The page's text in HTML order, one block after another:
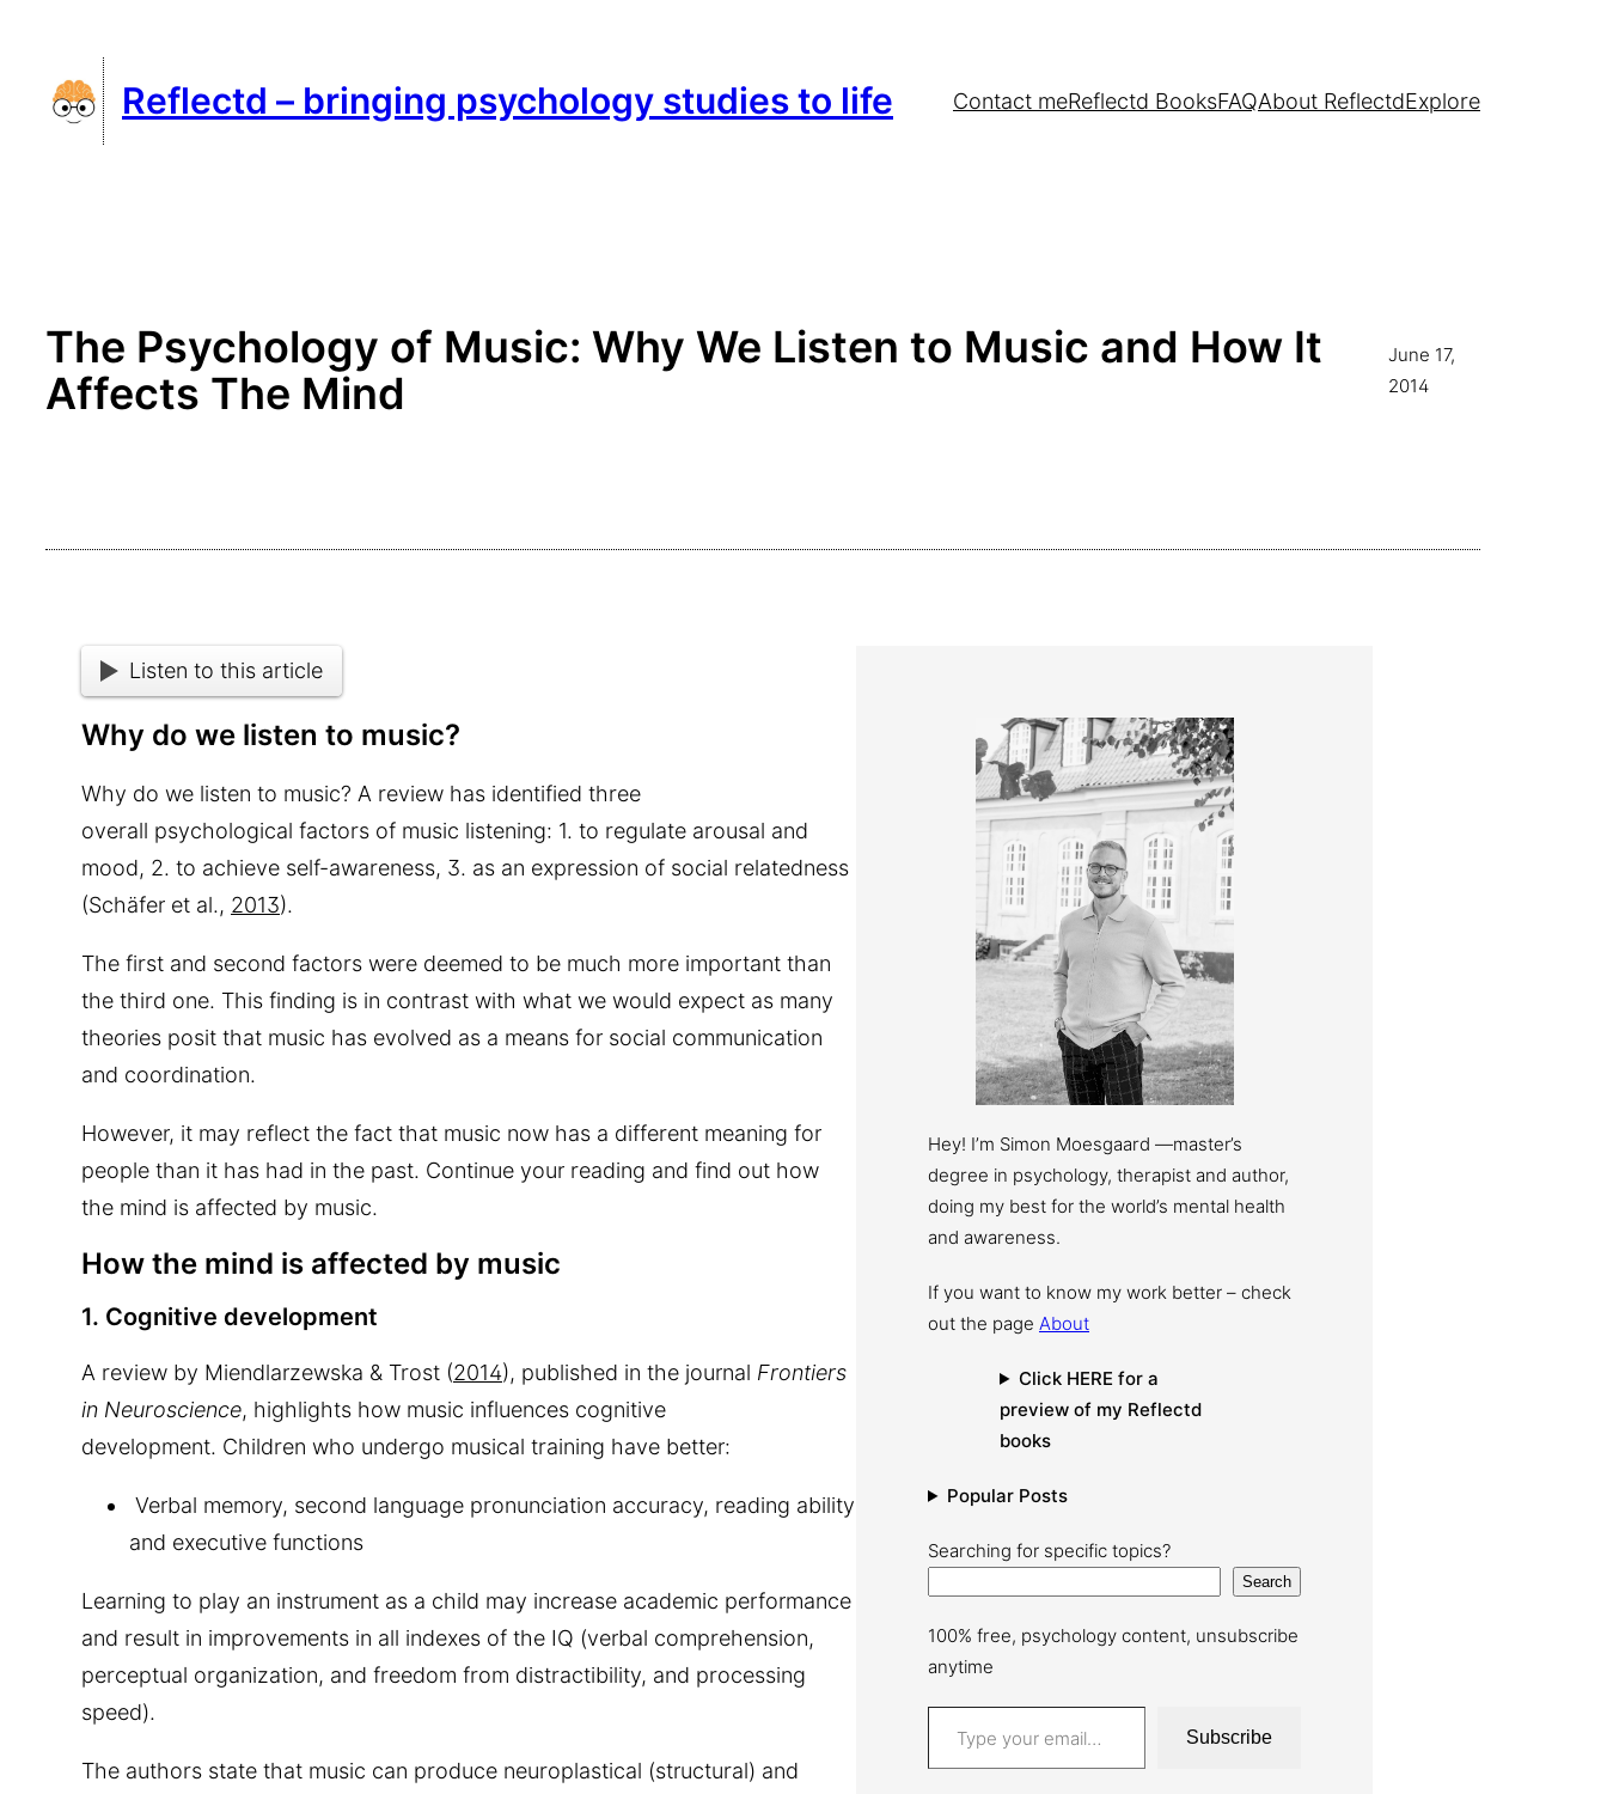
content
Reflectd – bringing psychology studies to life Contact meReflectd BooksFAQAbout ReflectdExplore
The Psychology of Music: Why We Listen to Music and How It
Affects The Mind
June 17,
2014
Listen to this article
Why do we listen to music?
Why do we listen to music? A review has identified three
overall psychological factors of music listening: 1. to regulate arousal and
mood, 2. to achieve self-awareness, 3. as an expression of social relatedness
(Schäfer et al., 2013).
The first and second factors were deemed to be much more important than
the third one. This finding is in contrast with what we would expect as many
theories posit that music has evolved as a means for social communication
and coordination.
However, it may reflect the fact that music now has a different meaning for
people than it has had in the past. Continue your reading and find out how
the mind is affected by music.
How the mind is affected by music
1. Cognitive development
A review by Miendlarzewska & Trost (2014), published in the journal Frontiers
in Neuroscience, highlights how music influences cognitive
development. Children who undergo musical training have better:
Verbal memory, second language pronunciation accuracy, reading ability
and executive functions
Learning to play an instrument as a child may increase academic performance
and result in improvements in all indexes of the IQ (verbal comprehension,
perceptual organization, and freedom from distractibility, and processing
speed).
The authors state that music can produce neuroplastical (structural) and
Hey! I’m Simon Moesgaard —master’s
degree in psychology, therapist and author,
doing my best for the world’s mental health
and awareness.
If you want to know my work better – check
out the page About
Click HERE for a
preview of my Reflectd
books
Popular Posts
Searching for specific topics?
Search
100% free, psychology content, unsubscribe
anytime
Type your email…
Subscribe